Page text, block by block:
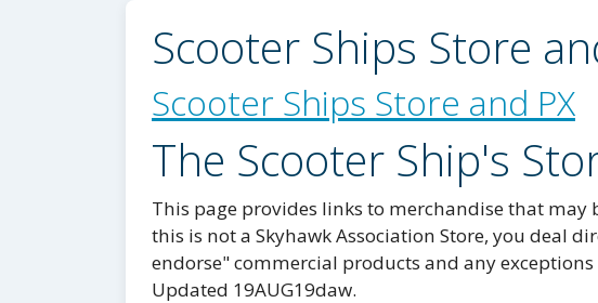
Scooter Ships Store
Scooter Ships Store and PX
The Scooter Ship's
This page provides links to merchandise that may
this is not a Skyhawk Association Store, you deal
endorse" commercial products and any
Updated 19AUG19daw.